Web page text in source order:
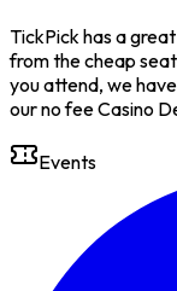
TickPick has a
from the cheap
you attend, we
our no fee Casino
Events